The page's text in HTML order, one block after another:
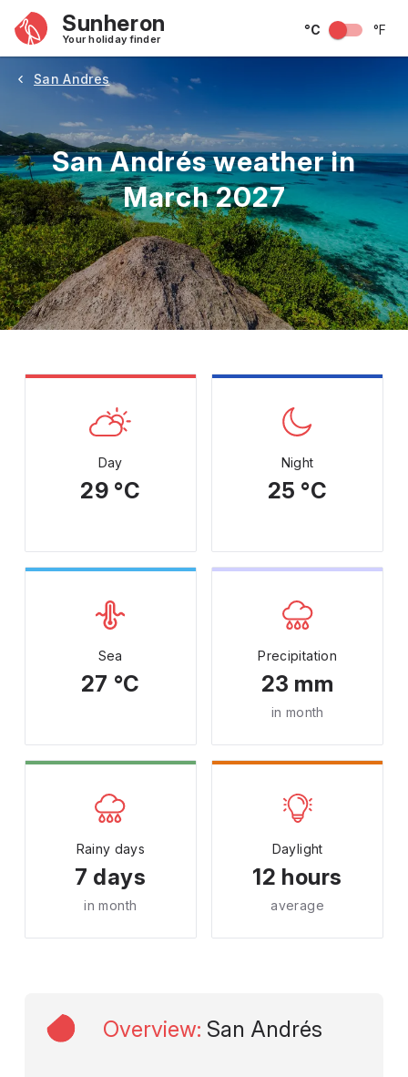
Sunheron
Your holiday finder
°C °F
San Andres
San Andrés weather in
March 2027
May June July August September
Day
29 °C
Night
25 °C
Sea
27 °C
Precipitation
23 mm
in month
Rainy days
7 days
in month
Daylight
12 hours
average
Overview: San Andrés